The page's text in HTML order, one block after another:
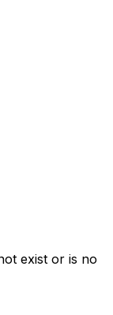
exist or is no